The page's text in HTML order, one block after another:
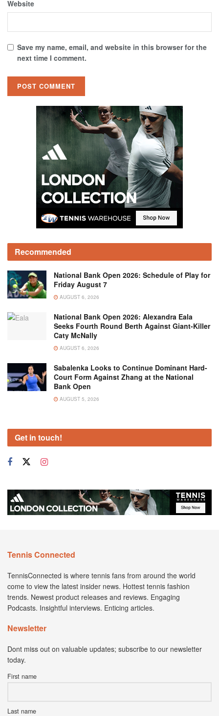
Website
Save my name, email, and website in this browser for the
next time I comment.
Recommended
National Bank Open 2026: Schedule of Play for
Friday August 7
AUGUST 6, 2026
National Bank Open 2026: Alexandra Eala
Seeks Fourth Round Berth Against Giant-Killer
Caty McNally
AUGUST 6, 2026
Sabalenka Looks to Continue Dominant Hard-
Court Form Against Zhang at the National
Bank Open
AUGUST 5, 2026
Get in touch!
Tennis Connected
TennisConnected is where tennis fans from around the world
come to view the latest insider news. Hottest tennis fashion
trends. Newest product releases and reviews. Engaging
Podcasts. Insightful interviews. Enticing articles.
Newsletter
Dont miss out on valuable updates; subscribe to our newsletter
today.
First name
Last name